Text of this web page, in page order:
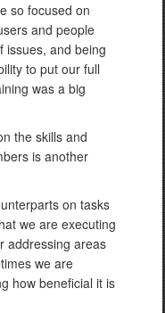
so focused on
and people
issues, and being
to put our full
was a big
the skills and
is another
on tasks
we are executing
addressing areas
we are
how beneficial it is